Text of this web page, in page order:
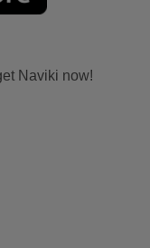
Naviki now!